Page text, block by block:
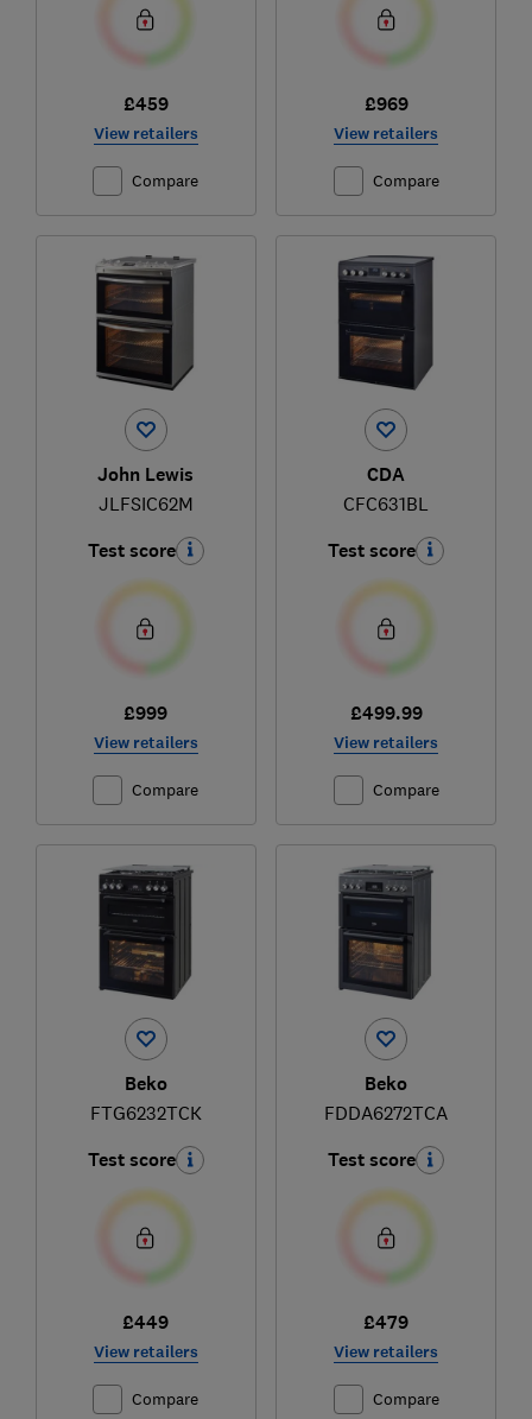
£459
View retailers
Compare
£969
View retailers
Compare
John Lewis
JLFSIC62M
Test score
£999
View retailers
Compare
CDA
CFC631BL
Test score
£499.99
View retailers
Compare
Beko
FTG6232TCK
Test score
£449
View retailers
Compare
Beko
FDDA6272TCA
Test score
£479
View retailers
Compare